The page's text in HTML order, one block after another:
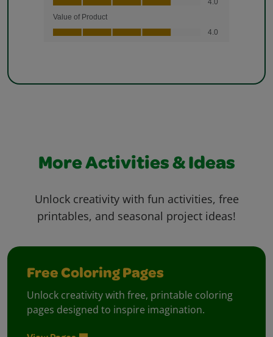
More Activities & Ideas
Unlock creativity with fun activities, free
printables, and seasonal project ideas!
Free Coloring Pages
Unlock creativity with free, printable coloring
pages designed to inspire imagination.